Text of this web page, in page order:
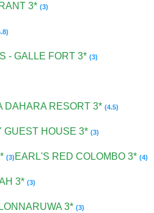
3*(3)
- GALLE FORT 3*(3)
DAHARA RESORT 3*(4.5)
GUEST HOUSE 3*(3)
(3) EARL'S RED COLOMBO 3*(4)
3*(3)
3*(3)